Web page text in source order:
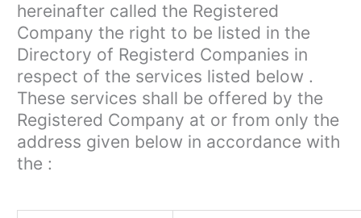
hereinafter called the Registered
Company the right to be listed in the
Directory of Registerd Companies in
respect of the services listed below .
These services shall be offered by the
Registered Company at or from only the
address given below in accordance with
the :